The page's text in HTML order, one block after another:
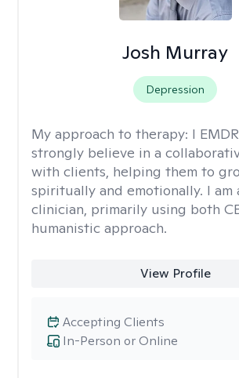
Josh Murray
Depression
My approach to therapy: I
strongly believe in a
with clients, helping them to
spiritually and emotionally. I am
clinician, primarily using both
humanistic approach.
View Profile
In-Person or Online
Accepting Clients